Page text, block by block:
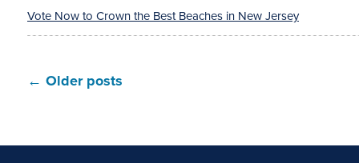
Vote Now to Crown the Best Beaches in New Jersey
← Older posts